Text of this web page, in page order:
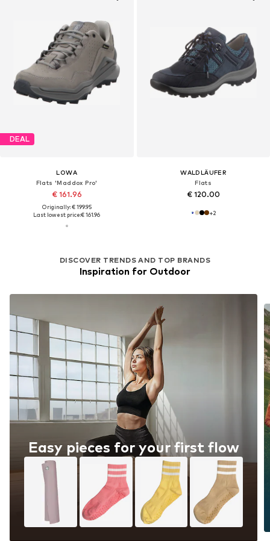
DEAL
LOWA
Flats 'Maddox Pro'
€ 161.96
Originally: € 199.95
Last lowest price:€ 161.96
DISCOVER TRENDS AND TOP BRANDS
Inspiration for Outdoor
Easy pieces for your first flow
WALDLÄUFER
Flats
€ 120.00
+2